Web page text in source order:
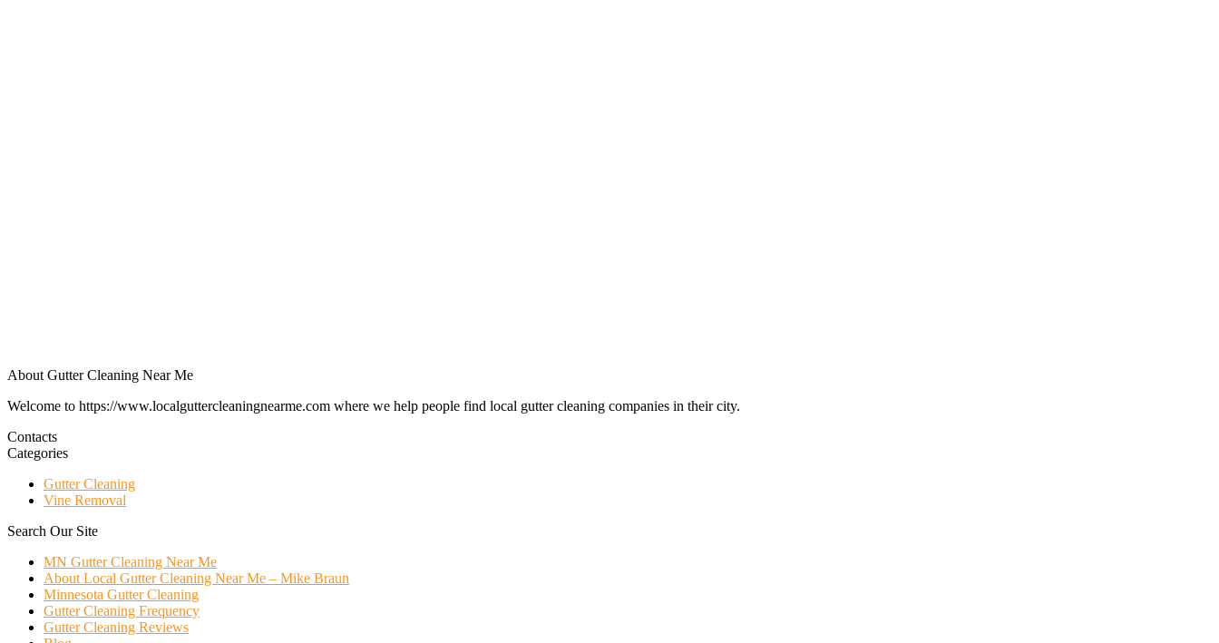
About Gutter Cleaning Near Me
Welcome to https://www.localguttercleaningnearme.com where we help people find local gutter cleaning companies in their city.
Contacts
Categories
Gutter Cleaning
Vine Removal
Search Our Site
MN Gutter Cleaning Near Me
About Local Gutter Cleaning Near Me – Mike Braun
Minnesota Gutter Cleaning
Gutter Cleaning Frequency
Gutter Cleaning Reviews